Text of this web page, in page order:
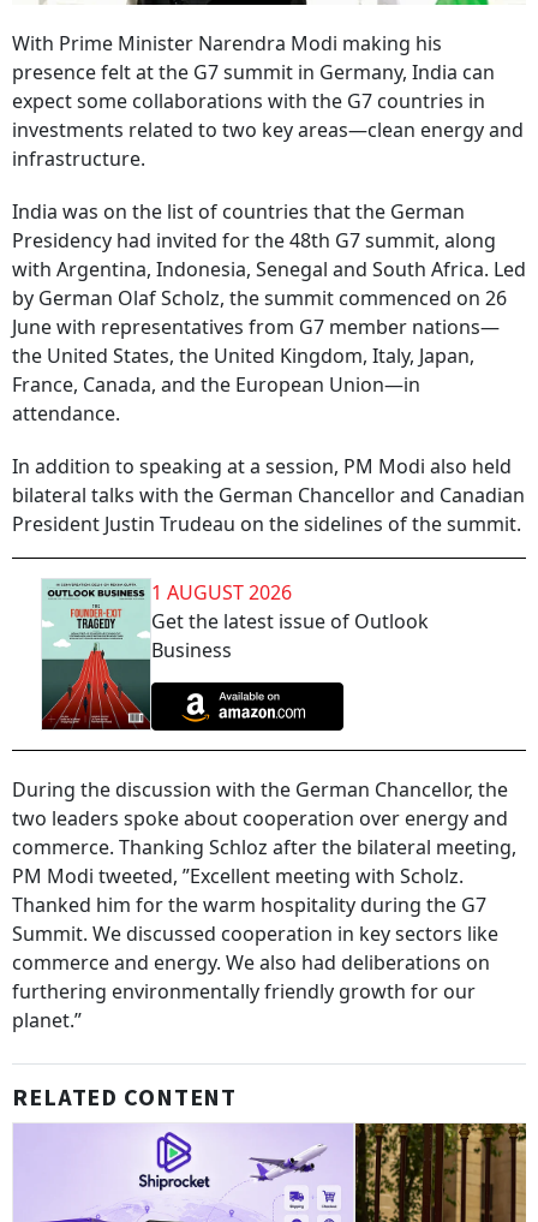
With Prime Minister Narendra Modi making his
presence felt at the G7 summit in Germany, India can
expect some collaborations with the G7 countries in
investments related to two key areas—clean energy and
infrastructure.
India was on the list of countries that the German
Presidency had invited for the 48th G7 summit, along
with Argentina, Indonesia, Senegal and South Africa. Led
by German Olaf Scholz, the summit commenced on 26
June with representatives from G7 member nations—
the United States, the United Kingdom, Italy, Japan,
France, Canada, and the European Union—in
attendance.
In addition to speaking at a session, PM Modi also held
bilateral talks with the German Chancellor and Canadian
President Justin Trudeau on the sidelines of the summit.
1 AUGUST 2026
Get the latest issue of Outlook
Business
During the discussion with the German Chancellor, the
two leaders spoke about cooperation over energy and
commerce. Thanking Schloz after the bilateral meeting,
PM Modi tweeted, ”Excellent meeting with Scholz.
Thanked him for the warm hospitality during the G7
Summit. We discussed cooperation in key sectors like
commerce and energy. We also had deliberations on
furthering environmentally friendly growth for our
planet.”
RELATED CONTENT